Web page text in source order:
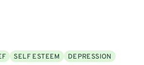
SELF ESTEEM
DEPRESSION